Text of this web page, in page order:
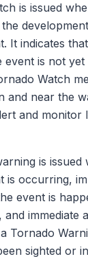
is issued
It indicates
event is not
Watch
and near the
and monitor
is issued
is occurring,
event is
immediate
Tornado
sighted or